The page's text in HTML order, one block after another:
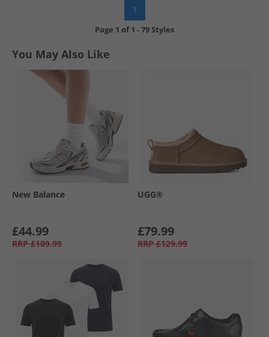
1
Page 1 of1 -79 Styles
You May Also Like
New Balance
£44.99
RRP £109.99
UGG®
£79.99
RRP £129.99